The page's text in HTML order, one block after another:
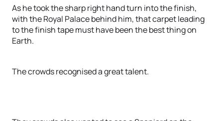
As he took the sharp right hand turn into the finish,
with the Royal Palace behind him, that carpet leading
to the finish tape must have been the best thing on
Earth.
The crowds recognised a great talent.